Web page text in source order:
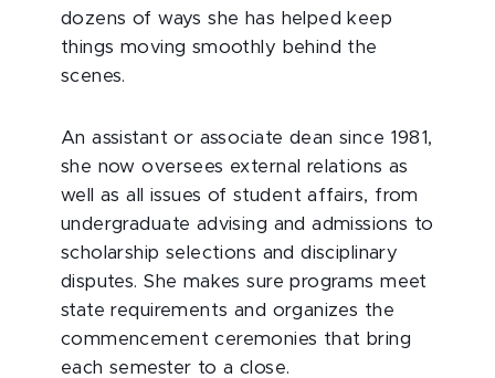
dozens of ways she has helped keep
things moving smoothly behind the
scenes.
An assistant or associate dean since 1981,
she now oversees external relations as
well as all issues of student affairs, from
undergraduate advising and admissions to
scholarship selections and disciplinary
disputes. She makes sure programs meet
state requirements and organizes the
commencement ceremonies that bring
each semester to a close.